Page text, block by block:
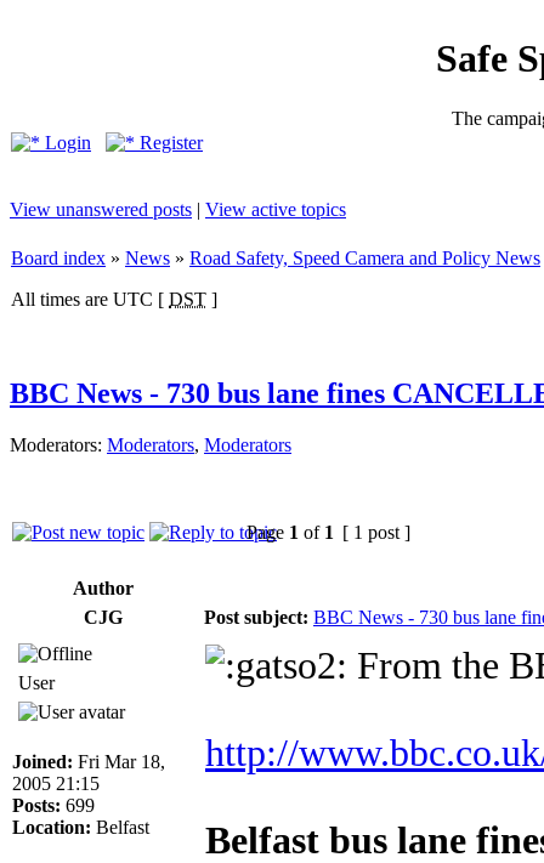
Safe
The
Login
Register
View unanswered posts | View active topics
Board index » News » Road Safety, Speed Camera and Policy News
All times are UTC [ DST ]
BBC News - 730 bus lane fines
Moderators: Moderators, Moderators
Page 1 of 1 [ 1 post ]
Author
CJG
Post subject: BBC News - 730 bus lane
User
Joined: Fri Mar 18,
2005 21:15
Posts: 699
Location: Belfast
From the
http://
Belfast bus lane